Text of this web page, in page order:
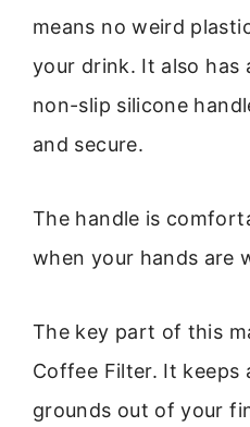
means no weird
your drink. It also has
non-slip silicone
and secure.
The handle is
when your hands are
The key part of this
Coffee Filter. It keeps
grounds out of your